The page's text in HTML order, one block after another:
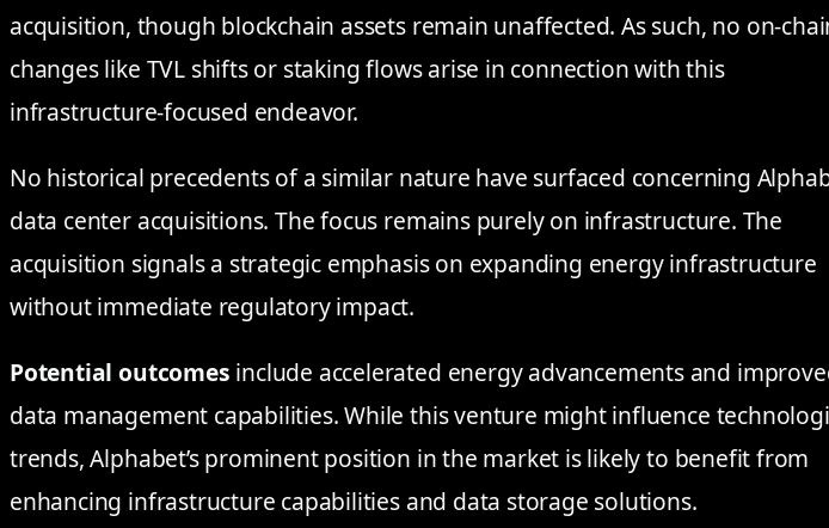
acquisition, though blockchain assets remain unaffected. As such, no on-
changes like TVL shifts or staking flows arise in connection with this
infrastructure-focused endeavor.
No historical precedents of a similar nature have surfaced concerning
data center acquisitions. The focus remains purely on infrastructure. The
acquisition signals a strategic emphasis on expanding energy infrastructure
without immediate regulatory impact.
Potential outcomes include accelerated energy advancements and
data management capabilities. While this venture might influence
trends, Alphabet’s prominent position in the market is likely to benefit from
enhancing infrastructure capabilities and data storage solutions.